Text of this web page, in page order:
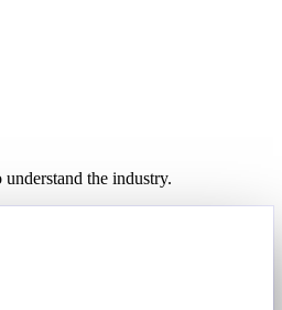
the industry.